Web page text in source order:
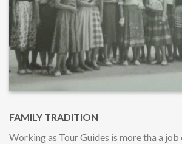
FAMILY TRADITION
Working as Tour Guides is more tha a